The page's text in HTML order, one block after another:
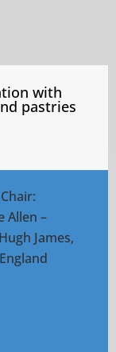
with
pastries
Allen –
James,